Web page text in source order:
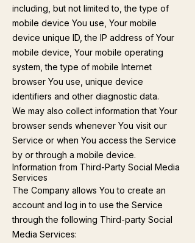
including, but not limited to, the type of
mobile device You use, Your mobile
device unique ID, the IP address of Your
mobile device, Your mobile operating
system, the type of mobile Internet
browser You use, unique device
identifiers and other diagnostic data.
We may also collect information that Your
browser sends whenever You visit our
Service or when You access the Service
by or through a mobile device.
Information from Third-Party Social Media
Services
The Company allows You to create an
account and log in to use the Service
through the following Third-party Social
Media Services: